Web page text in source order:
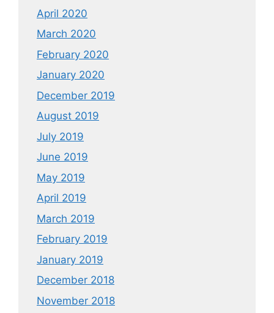
April 2020
March 2020
February 2020
January 2020
December 2019
August 2019
July 2019
June 2019
May 2019
April 2019
March 2019
February 2019
January 2019
December 2018
November 2018